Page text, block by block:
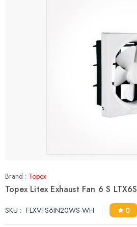
Brand : Topex
Topex Litex Exhaust Fan 6 S LTX6S
SKU : FLXVFS6IN20WS-WH 0